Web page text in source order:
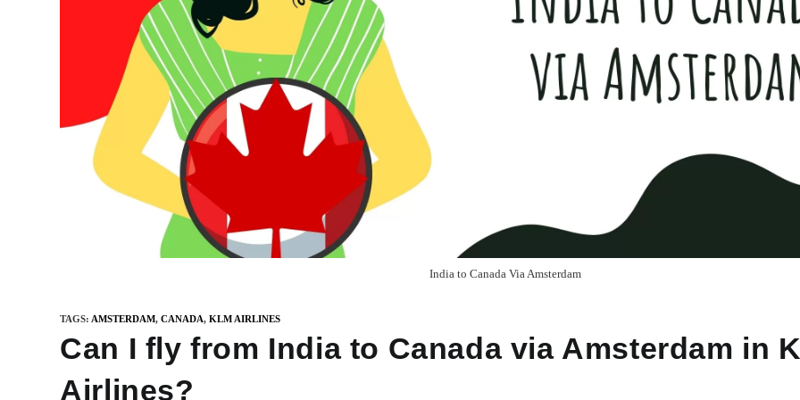
India to Canada Via Amsterdam
TAGS: AMSTERDAM, CANADA, KLM AIRLINES
Can I fly from India to Canada via Amsterdam in
Airlines?